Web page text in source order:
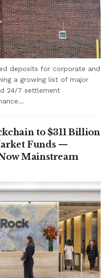
deposits for corporate and
a growing list of major
24/7 settlement
to $311 Billion
Funds —
Mainstream